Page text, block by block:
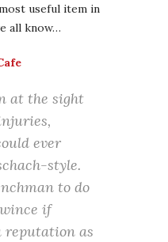
useful item in
all know…
at the sight
ever
style.
to do
if
reputation as